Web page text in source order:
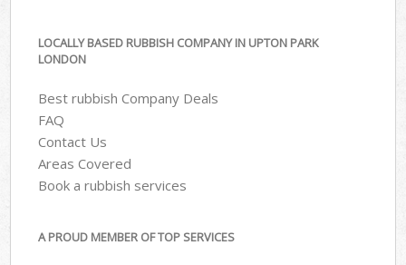
LOCALLY BASED RUBBISH COMPANY IN UPTON PARK
LONDON
Best rubbish Company Deals
FAQ
Contact Us
Areas Covered
Book a rubbish services
A PROUD MEMBER OF TOP SERVICES